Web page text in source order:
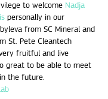
to welcome Nadja
personally in our
from SC Mineral and
St. Pete Cleantech
fruitful and live
great to be able to meet
the future.